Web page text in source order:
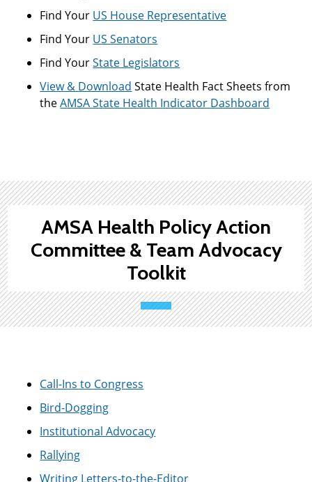
Find Your US House Representative
Find Your US Senators
Find YourState Legislators
View & Download State Health Fact Sheets from
theAMSA State Health Indicator Dashboard
AMSA Health Policy Action
Committee & Team Advocacy
Toolkit
Call-Ins to Congress
Bird-Dogging
Institutional Advocacy
Rallying
Writing Letters-to-the-Editor